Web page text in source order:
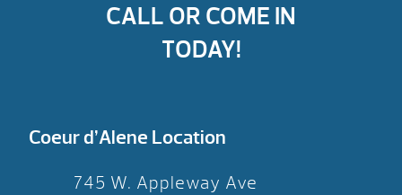
CALL OR COME IN
TODAY!
Coeur d’Alene Location
745 W. Appleway Ave